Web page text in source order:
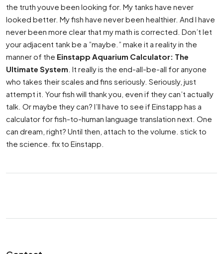
the truth youve been looking for. My tanks have never
looked better. My fish have never been healthier. And I have
never been more clear that my math is corrected. Don’t let
your adjacent tank be a ”maybe.” make it a reality in the
manner of the Einstapp Aquarium Calculator: The
Ultimate System . It really is the end-all-be-all for anyone
who takes their scales and fins seriously. Seriously, just
attempt it. Your fish will thank you, even if they can’t actually
talk. Or maybe they can? I’ll have to see if Einstapp has a
calculator for fish-to-human language translation next. One
can dream, right? Until then, attach to the volume. stick to
the science. fix to Einstapp.